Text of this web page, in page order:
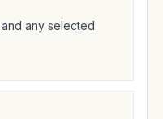
any selected